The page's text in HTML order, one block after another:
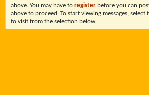
above. You may have to register before you can
above to proceed. To start viewing messages,
to visit from the selection below.